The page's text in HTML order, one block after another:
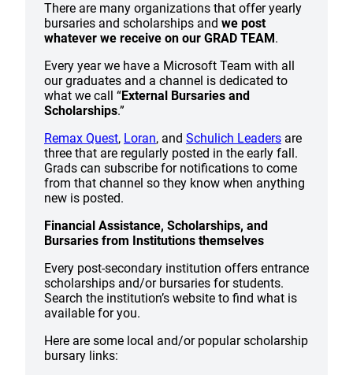
There are many organizations that offer yearly
bursaries and scholarships and we post
whatever we receive on our GRAD TEAM .
Every year we have a Microsoft Team with all
our graduates and a channel is dedicated to
what we call “External Bursaries and
Scholarships.”
Remax Quest, Loran, and Schulich Leaders are
three that are regularly posted in the early fall.
Grads can subscribe for notifications to come
from that channel so they know when anything
new is posted.
Financial Assistance, Scholarships, and
Bursaries from Institutions themselves
Every post-secondary institution offers entrance
scholarships and/or bursaries for students.
Search the institution’s website to find what is
available for you.
Here are some local and/or popular scholarship
bursary links: